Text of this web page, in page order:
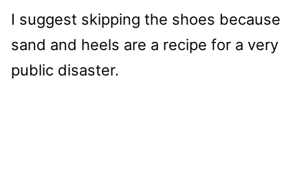
I suggest skipping the shoes because
sand and heels are a recipe for a very
public disaster.